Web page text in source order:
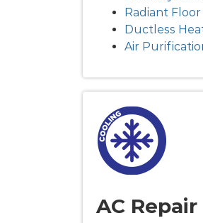
Radiant
Ductless
Air
AC